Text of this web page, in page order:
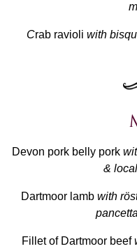
Crab ravioli with
Devon pork belly pork
&
Dartmoor lamb with
Fillet of Dartmoor beef